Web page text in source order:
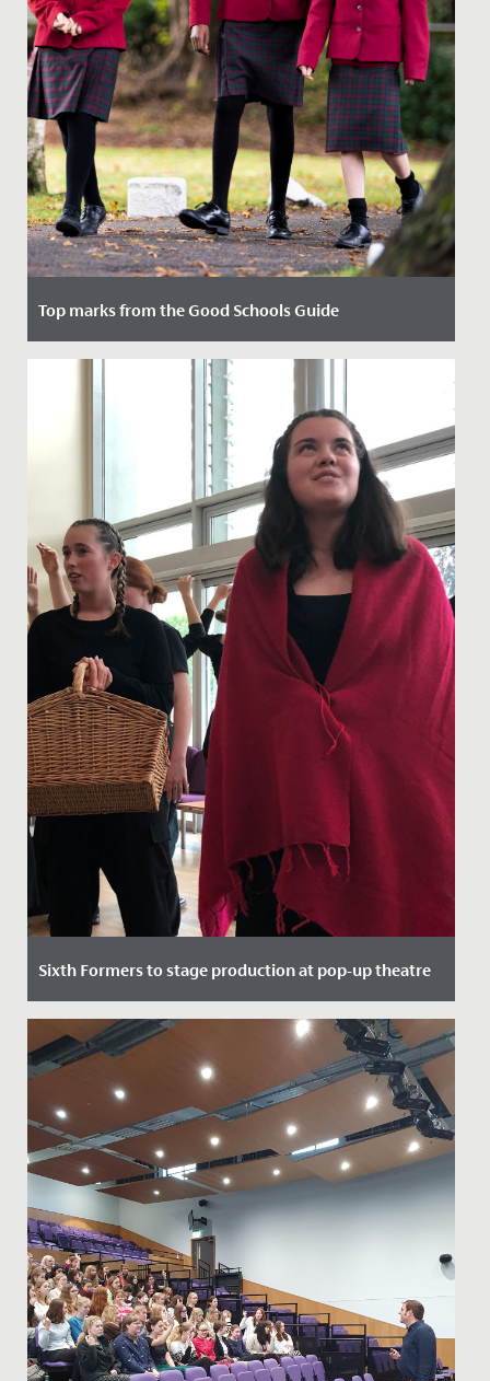
Top marks from the Good Schools Guide
Date Posted: 8 February, 2022
We were delighted to receive the reports written by the
Good Schools Guide following their visit in November.
Sixth Formers to stage production at pop-up theatre
Date Posted: 21 September, 2021
Here at Redmaids' High we pride ourselves on top
quality theatrical performance, regularly putting on
sell out shows in...